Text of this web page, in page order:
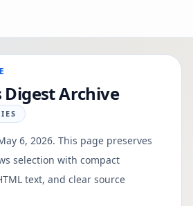
Archive
6, 2026. This page preserves
selection with compact
text, and clear source